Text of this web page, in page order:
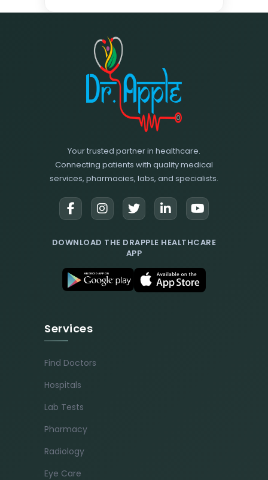
Your trusted partner in healthcare.
Connecting patients with quality medical
services, pharmacies, labs, and specialists.
DOWNLOAD THE DRAPPLE HEALTHCARE
APP
Services
Find Doctors
Hospitals
Lab Tests
Pharmacy
Radiology
Eye Care